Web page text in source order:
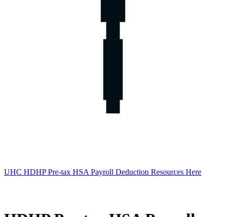
UHC HDHP Pre-tax HSA Payroll Deduction Resources Here